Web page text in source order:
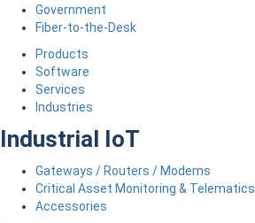
Government
Fiber-to-the-Desk
Products
Software
Services
Industries
Industrial IoT
Gateways / Routers / Modems
Critical Asset Monitoring & Telematics
Accessories